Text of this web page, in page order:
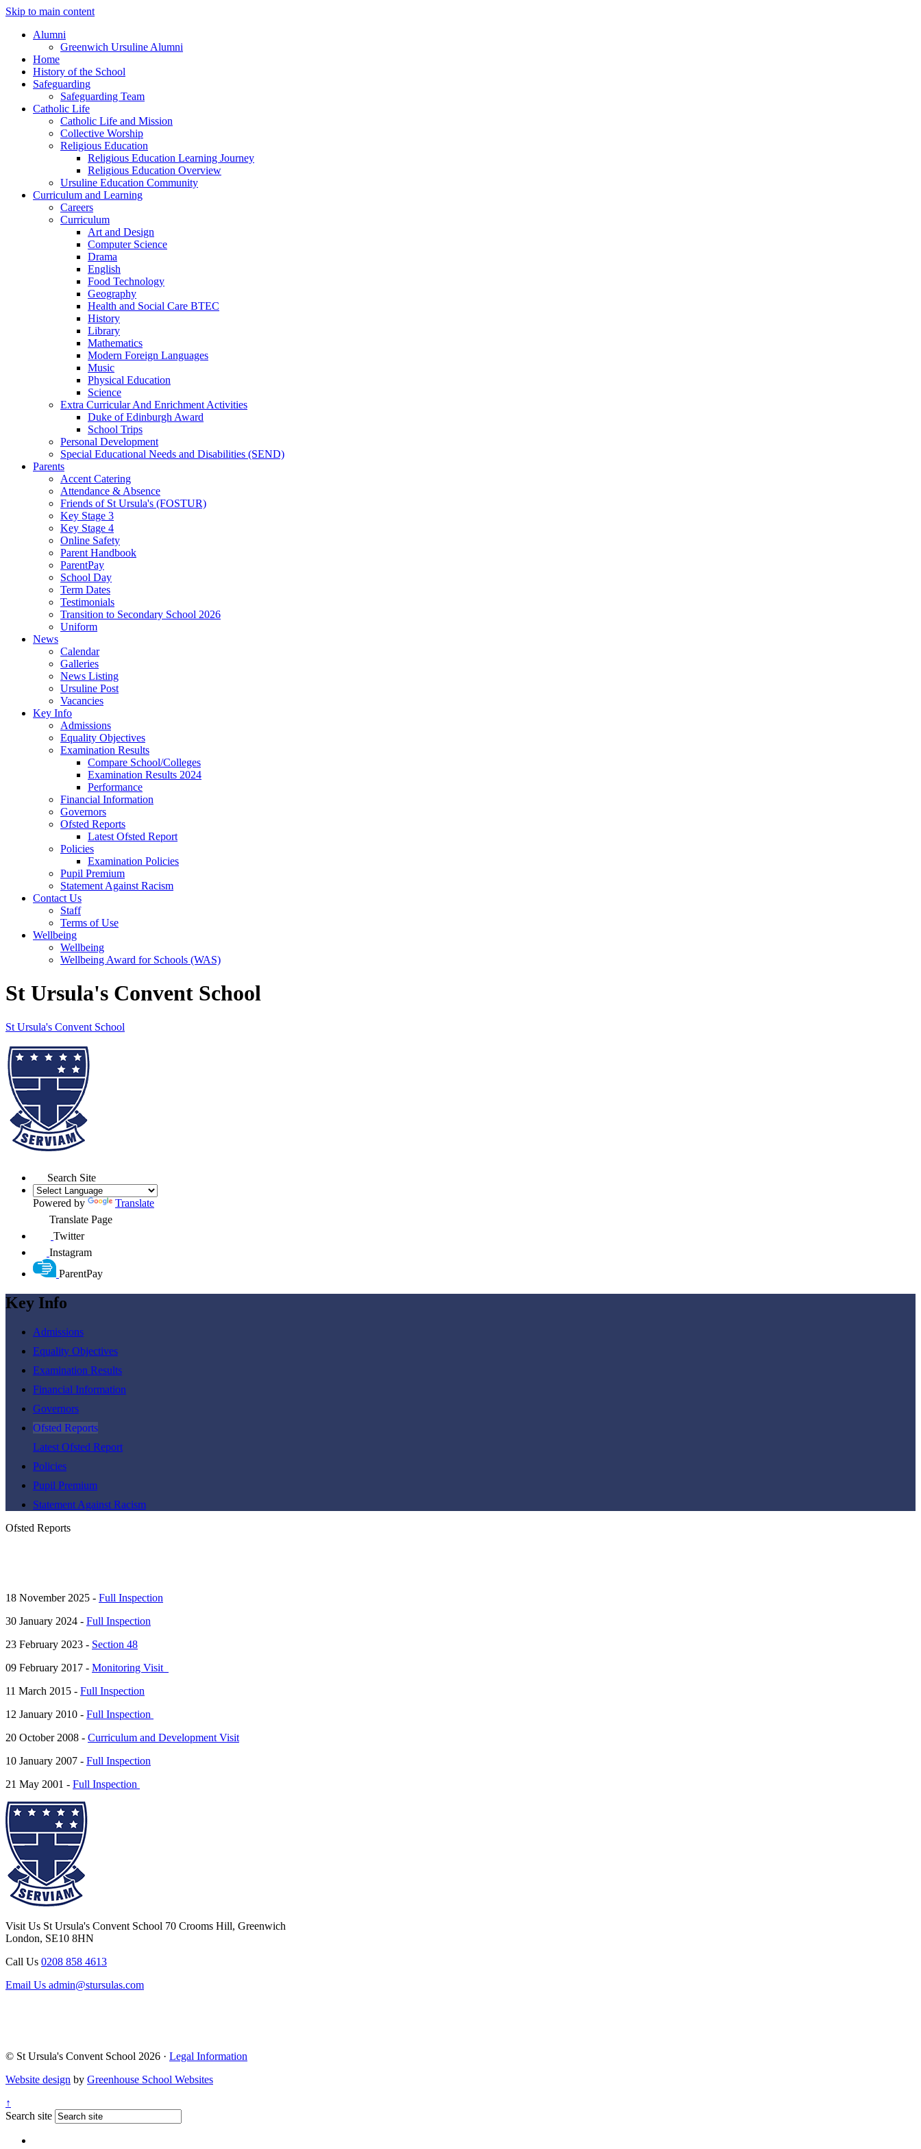
Skip to main content
Alumni
Greenwich Ursuline Alumni
Home
History of the School
Safeguarding
Safeguarding Team
Catholic Life
Catholic Life and Mission
Collective Worship
Religious Education
Religious Education Learning Journey
Religious Education Overview
Ursuline Education Community
Curriculum and Learning
Careers
Curriculum
Art and Design
Computer Science
Drama
English
Food Technology
Geography
Health and Social Care BTEC
History
Library
Mathematics
Modern Foreign Languages
Music
Physical Education
Science
Extra Curricular And Enrichment Activities
Duke of Edinburgh Award
School Trips
Personal Development
Special Educational Needs and Disabilities (SEND)
Parents
Accent Catering
Attendance & Absence
Friends of St Ursula's (FOSTUR)
Key Stage 3
Key Stage 4
Online Safety
Parent Handbook
ParentPay
School Day
Term Dates
Testimonials
Transition to Secondary School 2026
Uniform
News
Calendar
Galleries
News Listing
Ursuline Post
Vacancies
Key Info
Admissions
Equality Objectives
Examination Results
Compare School/Colleges
Examination Results 2024
Performance
Financial Information
Governors
Ofsted Reports
Latest Ofsted Report
Policies
Examination Policies
Pupil Premium
Statement Against Racism
Contact Us
Staff
Terms of Use
Wellbeing
Wellbeing
Wellbeing Award for Schools (WAS)
St Ursula's Convent School
St Ursula's Convent School
Search Site
Powered by
Translate
Translate Page
Twitter
Instagram
ParentPay
Key Info
Admissions
Equality Objectives
Examination Results
Financial Information
Governors
Ofsted Reports
Latest Ofsted Report
Policies
Pupil Premium
Statement Against Racism
Ofsted Reports
18 November 2025 - Full Inspection
30 January 2024 - Full Inspection
23 February 2023 - Section 48
09 February 2017 - Monitoring Visit
11 March 2015 - Full Inspection
12 January 2010 - Full Inspection
20 October 2008 - Curriculum and Development Visit
10 January 2007 - Full Inspection
21 May 2001 - Full Inspection
Visit Us St Ursula's Convent School 70 Crooms Hill, Greenwich
London, SE10 8HN
Call Us 0208 858 4613
Email Us admin@stursulas.com
© St Ursula's Convent School 2026 · Legal Information
Website design by Greenhouse School Websites
↑
Search site